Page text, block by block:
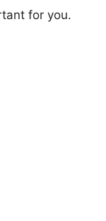
for you.